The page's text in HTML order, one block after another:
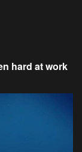
hard at work